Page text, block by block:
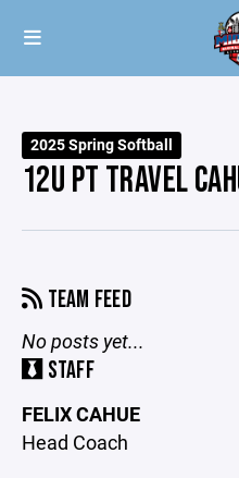
2025 Spring Softball
12U PT TRAVEL
TEAM FEED
No posts yet...
STAFF
FELIX CAHUE
Head Coach